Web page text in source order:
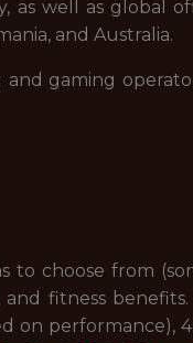
as well as global
and Australia.
gaming
to choose from
fitness
on performance),